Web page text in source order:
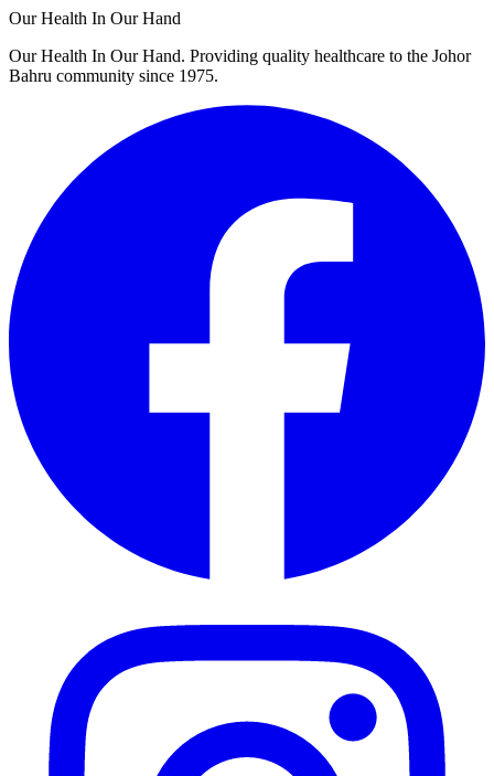
Our Health In Our Hand
Our Health In Our Hand. Providing quality healthcare to the Johor
Bahru community since 1975.